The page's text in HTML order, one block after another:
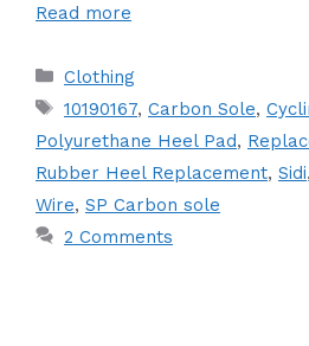
Read more
Categories
Clothing
Tags
10190167, Carbon Sole,
Polyurethane Heel Pad,
Rubber Heel Replacement, Sidi,
Wire, SP Carbon sole
2 Comments